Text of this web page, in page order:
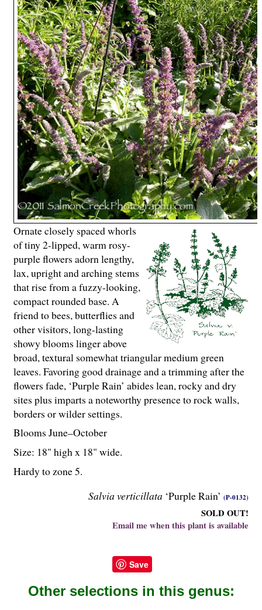
Salvia verticillata ‘Purple Rain’ (P-0132)
SOLD OUT!
Email me when this plant is available
Ornate closely spaced whorls
of tiny 2-lipped, warm rosy-
purple flowers adorn lengthy,
lax, upright and arching stems
that rise from a fuzzy-looking,
compact rounded base. A
friend to bees, butterflies and
other visitors, long-lasting
showy blooms linger above
broad, textural somewhat triangular medium green
leaves. Favoring good drainage and a trimming after the
flowers fade, ‘Purple Rain’ abides lean, rocky and dry
sites plus imparts a noteworthy presence to rock walls,
borders or wilder settings.
Blooms June–October
Size: 18" high x 18" wide.
Hardy to zone 5.
Save
Other selections in this genus: